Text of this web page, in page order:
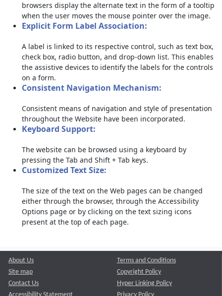
browsers display the alternate text in the form of a tooltip
when the user moves the mouse pointer over the image.
Explicit Form Label Association:
A label is linked to its respective control, such as text box,
check box, radio button, and drop-down list. This enables
the assistive devices to identify the labels for the controls
on a form.
Consistent Navigation Mechanism:
Consistent means of navigation and style of presentation
throughout the Website have been incorporated.
Keyboard Support:
The website can be browsed using a keyboard by
pressing the Tab and Shift + Tab keys.
Customized Text Size:
The size of the text on the Web pages can be changed
either through the browser, through the Accessibility
Options page or by clicking on the text sizing icons
present at the top of each page.
About Us
Site map
Contact Us
Terms and Conditions
Copyright Policy
Hyper Linking Policy